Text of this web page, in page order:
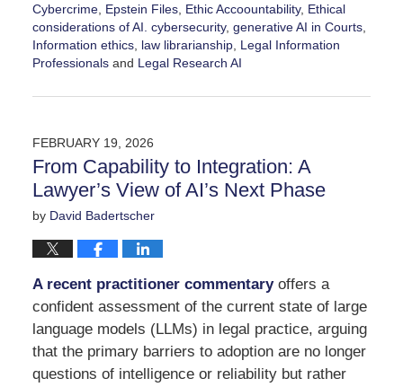
Cybercrime, Epstein Files, Ethic Accoountability, Ethical
considerations of AI. cybersecurity, generative AI in Courts,
Information ethics, law librarianship, Legal Information
Professionalsand Legal Research AI
February
8:44
pm
FEBRUARY 19, 2026
From Capability to Integration: A
Lawyer’s View of AI’s Next Phase
by David Badertscher
A recent practitioner commentaryoffers a
confident assessment of the current state of large
language models (LLMs) in legal practice, arguing
that the primary barriers to adoption are no longer
questions of intelligence or reliability but rather